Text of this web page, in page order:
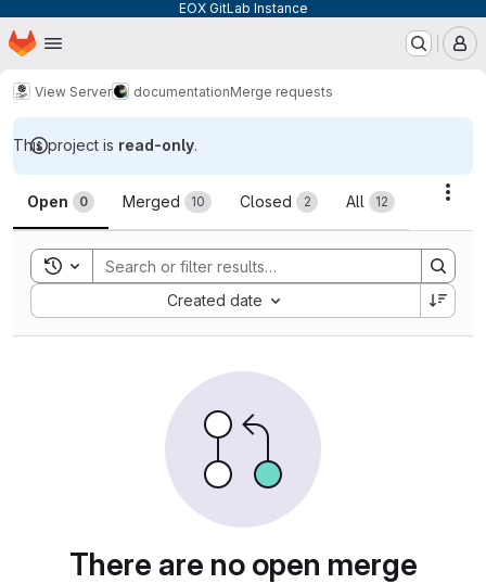
EOX GitLab Instance
Skip to main content
Homepage
View Server documentationMerge requests
This project is read-only.
Merge requests
Open 0 Merged 10 Closed 2 All 12
Toggle search history
Created date
Sort by:
There are no open merge